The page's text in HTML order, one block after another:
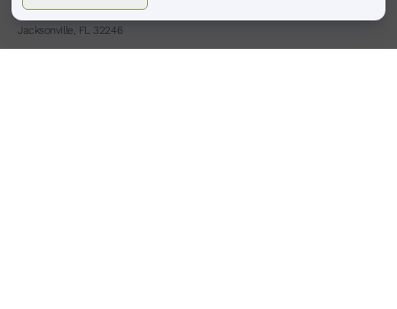
Jacksonville, FL 32246